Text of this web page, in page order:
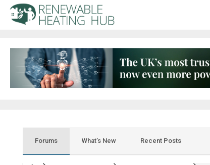
Forums What’s New Recent Posts